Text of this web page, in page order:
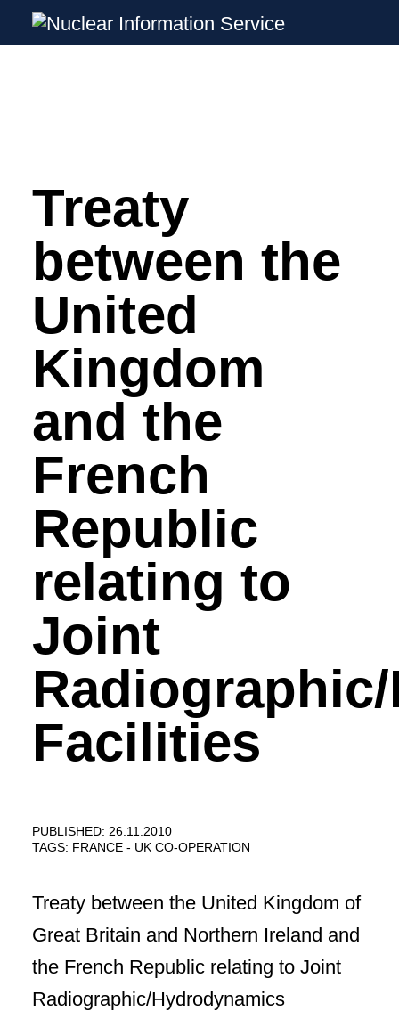
Skip
content
Nuclear Information Service
Investigating the UK Nuclear Weapons
Treaty
between the
United
Kingdom
and the
French
Republic
relating to
Joint
Facilities
PUBLISHED: 26.11.2010
TAGS: FRANCE - UK CO-OPERATION
Treaty between the United Kingdom of
Great Britain and Northern Ireland and
the French Republic relating to Joint
Radiographic/Hydrodynamics